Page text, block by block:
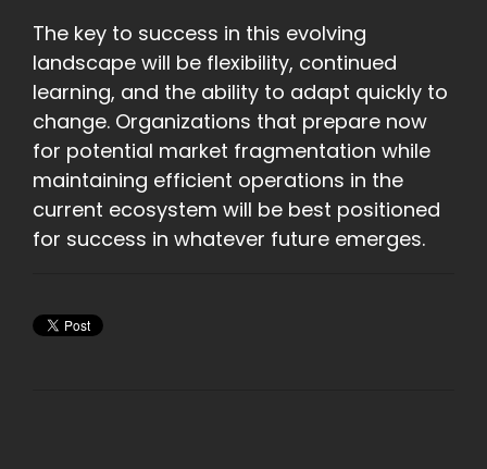
The key to success in this evolving
landscape will be flexibility, continued
learning, and the ability to adapt quickly to
change. Organizations that prepare now
for potential market fragmentation while
maintaining efficient operations in the
current ecosystem will be best positioned
for success in whatever future emerges.